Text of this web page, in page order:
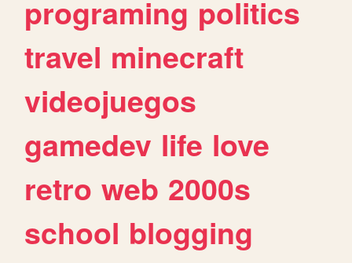
programing politics
travel minecraft
videojuegos
gamedev life love
retro web 2000s
school blogging